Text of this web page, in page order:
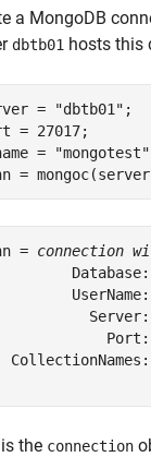
a MongoDB
dbtb01 hosts this
= "dbtb01" ;
= 27017;
=
"mongotest"
=
= connection
is the connection